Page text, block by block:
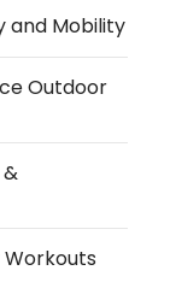
and Mobility
Outdoor
Workouts